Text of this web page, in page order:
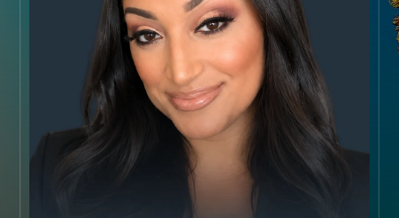
AREA GUIDES
OUR AGENTS
BUY WITH Y REALTY
SELL WITH Y REALTY